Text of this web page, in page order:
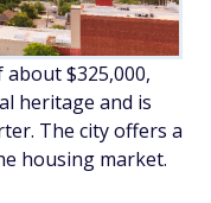
$325,000,
heritage and is
The city offers a
housing market.